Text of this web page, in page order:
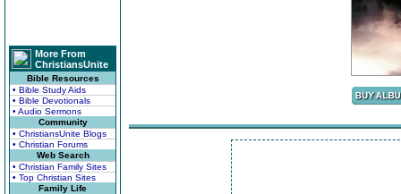
More From
ChristiansUnite
Bible Resources
• Bible Study Aids
• Bible Devotionals
• Audio Sermons
Community
• ChristiansUnite Blogs
• Christian Forums
Web Search
• Christian Family Sites
• Top Christian Sites
Family Life